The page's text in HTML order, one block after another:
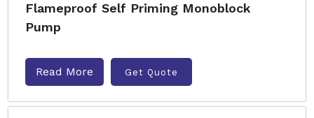
Flameproof Self Priming Monoblock
Pump
Read More Get Quote